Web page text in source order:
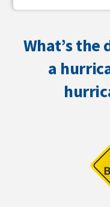
What’s
a